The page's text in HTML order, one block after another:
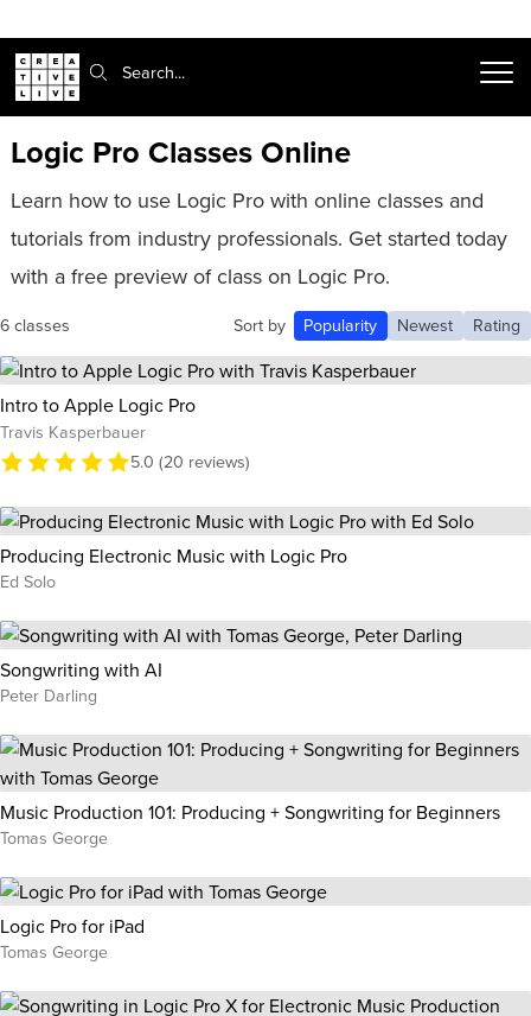
Search:
Logic Pro Classes Online
Learn how to use Logic Pro with online classes and
tutorials from industry professionals. Get started today
with a free preview of class on Logic Pro.
6 classes Sort by Popularity Newest Rating
Intro to Apple Logic Pro
Travis Kasperbauer
5.0 (20 reviews)
Producing Electronic Music with Logic Pro
Ed Solo
Songwriting with AI
Peter Darling
Music Production 101: Producing + Songwriting for Beginners
Tomas George
Logic Pro for iPad
Tomas George